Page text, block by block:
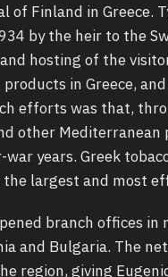
of Finland in Greece.
by the heir to the
hosting of the
in Greece,
efforts was that,
other Mediterranean
years. Greek
largest and most
branch offices in
and Bulgaria. The
region, giving